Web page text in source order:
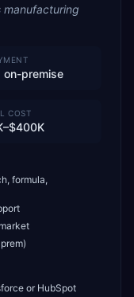
manufacturing
on-premise
COST
formula,
or HubSpot